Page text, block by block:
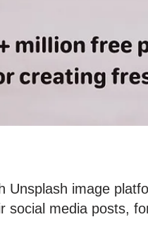
Unsplash image
social media posts,